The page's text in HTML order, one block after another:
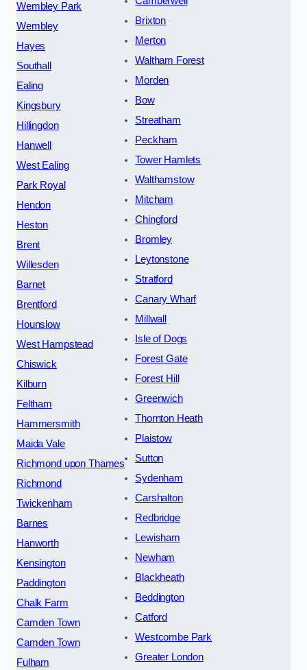
Wembley Park
Wembley
Hayes
Southall
Ealing
Kingsbury
Hillingdon
Hanwell
West Ealing
Park Royal
Hendon
Heston
Brent
Willesden
Barnet
Brentford
Hounslow
West Hampstead
Chiswick
Kilburn
Feltham
Hammersmith
Maida Vale
Richmond upon Thames
Richmond
Twickenham
Barnes
Hanworth
Kensington
Paddington
Chalk Farm
Camden Town
Camden Town
Fulham
Brixton
Merton
Waltham Forest
Morden
Bow
Streatham
Peckham
Tower Hamlets
Walthamstow
Mitcham
Chingford
Bromley
Leytonstone
Stratford
Canary Wharf
Millwall
Isle of Dogs
Forest Gate
Forest Hill
Greenwich
Thornton Heath
Plaistow
Sutton
Sydenham
Carshalton
Redbridge
Lewisham
Newham
Blackheath
Beddington
Catford
Westcombe Park
Greater London